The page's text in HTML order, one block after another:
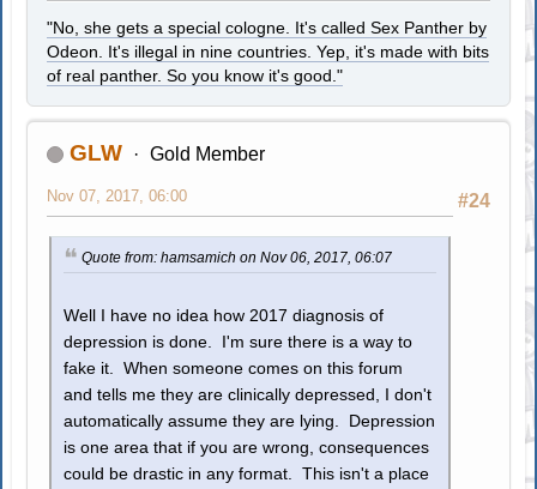
"No, she gets a special cologne. It's called Sex Panther by
Odeon. It's illegal in nine countries. Yep, it's made with bits
of real panther. So you know it's good."
GLW Gold Member
#24
Nov 07, 2017, 06:00
Quote from: hamsamich on Nov 06, 2017, 06:07
Well I have no idea how 2017 diagnosis of
depression is done. I'm sure there is a way to
fake it. When someone comes on this forum
and tells me they are clinically depressed, I don't
automatically assume they are lying. Depression
is one area that if you are wrong, consequences
could be drastic in any format. This isn't a place